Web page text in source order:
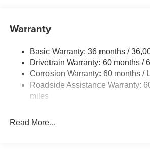
Towing Equipment -inc: Trailer Sway
Gas-Pressurized Shock Absorbers
Front And Rear Anti-Roll Bars
Electric Power-Assist Steering
23 Gal. Fuel Tank
Multi-Link Front Suspension w/Coil
Warranty
Basic Warranty: 36 months /
Drivetrain Warranty: 60 months /
Corrosion Warranty: 60 months /
Roadside Assistance Warranty:
miles
Read More...